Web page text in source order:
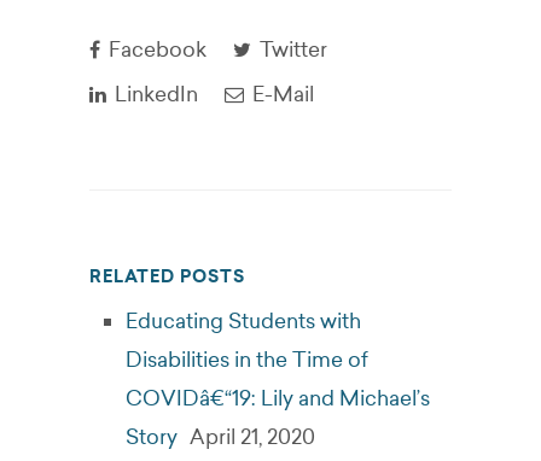
Facebook
Twitter
LinkedIn
E-Mail
RELATED POSTS
Educating Students with
Disabilities in the Time of
COVIDâ€“19: Lily and Michael’s
Story April 21, 2020